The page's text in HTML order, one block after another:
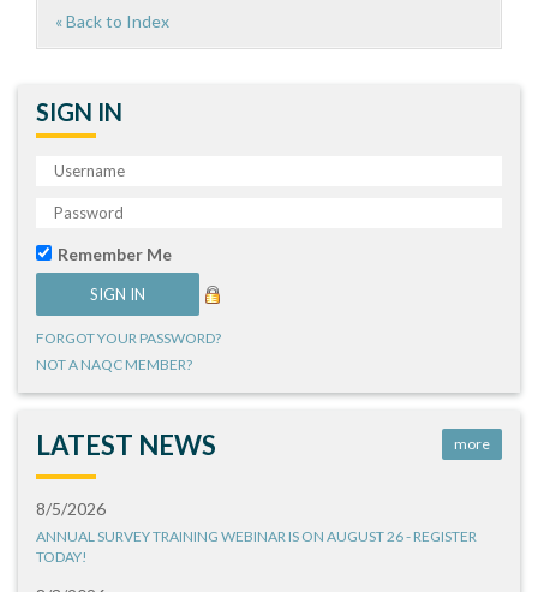
« Back to Index
SIGN IN
Remember Me
FORGOT YOUR PASSWORD?
NOT A NAQC MEMBER?
LATEST NEWS more
8/5/2026
ANNUAL SURVEY TRAINING WEBINAR IS ON AUGUST 26 - REGISTER
TODAY!